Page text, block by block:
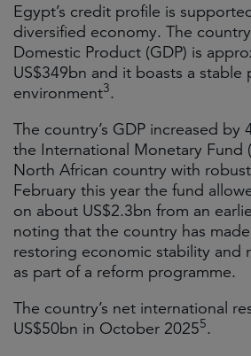
Egypt’s credit profile is
diversified economy. The
Domestic Product (GDP) is
US$349bn and it boasts a stable
environment3.
The country’s GDP increased by
the International Monetary Fund
North African country with
February this year the fund
on about US$2.3bn from an
noting that the country has
restoring economic stability and
as part of a reform programme.
The country’s net international
US$50bn in October 20255.